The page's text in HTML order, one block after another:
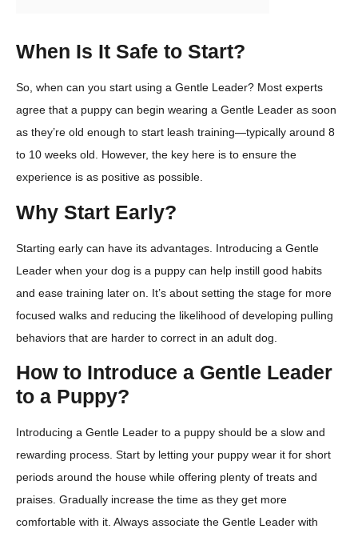
When Is It Safe to Start?
So, when can you start using a Gentle Leader? Most experts
agree that a puppy can begin wearing a Gentle Leader as soon
as they’re old enough to start leash training—typically around 8
to 10 weeks old. However, the key here is to ensure the
experience is as positive as possible.
Why Start Early?
Starting early can have its advantages. Introducing a Gentle
Leader when your dog is a puppy can help instill good habits
and ease training later on. It’s about setting the stage for more
focused walks and reducing the likelihood of developing pulling
behaviors that are harder to correct in an adult dog.
How to Introduce a Gentle Leader
to a Puppy?
Introducing a Gentle Leader to a puppy should be a slow and
rewarding process. Start by letting your puppy wear it for short
periods around the house while offering plenty of treats and
praises. Gradually increase the time as they get more
comfortable with it. Always associate the Gentle Leader with